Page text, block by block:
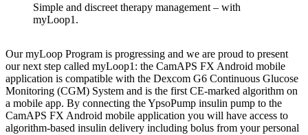
Simple and discreet therapy management – with
myLoop1.
Our myLoop Program is progressing and we are proud to present
our next step called myLoop1: the CamAPS FX Android mobile
application is compatible with the Dexcom G6 Continuous Glucose
Monitoring (CGM) System and is the first CE-marked algorithm on
a mobile app. By connecting the YpsoPump insulin pump to the
CamAPS FX Android mobile application you will have access to
algorithm-based insulin delivery including bolus from your personal